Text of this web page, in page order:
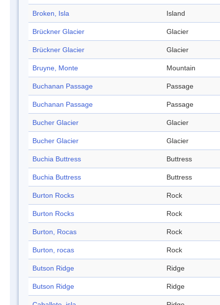
Broken, Isla Island
Brückner Glacier Glacier
Brückner Glacier Glacier
Bruyne, Monte Mountain
Buchanan Passage Passage
Buchanan Passage Passage
Bucher Glacier Glacier
Bucher Glacier Glacier
Buchia Buttress Buttress
Buchia Buttress Buttress
Burton Rocks Rock
Burton Rocks Rock
Burton, Rocas Rock
Burton, rocas Rock
Butson Ridge Ridge
Butson Ridge Ridge